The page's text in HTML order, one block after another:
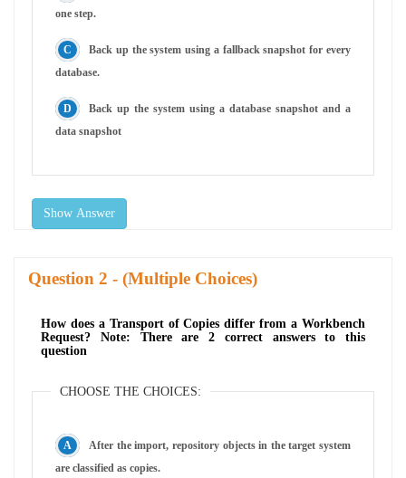
one step.
Back up the system using a fallback snapshot for every
database.
Back up the system using a database snapshot and a
data snapshot
Show Answer
Question - (Multiple Choices)
How does a Transport of Copies differ from a Workbench
Request? Note: There are 2 correct answers to this
question
CHOOSE THE CHOICES:
After the import, repository objects in the target system
are classified as copies.